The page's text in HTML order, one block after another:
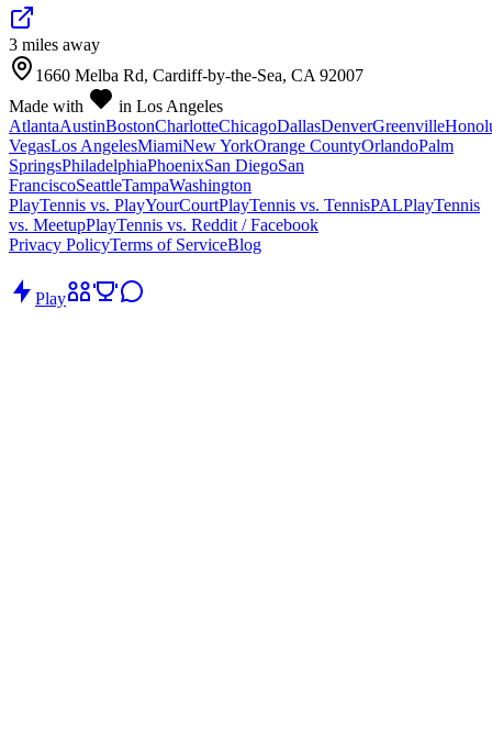
3 miles away
1660 Melba Rd, Cardiff-by-the-Sea, CA 92007
Made with
in Los Angeles
AtlantaAustinBostonCharlotteChicagoDallasDenverGreenville
VegasLos AngelesMiamiNew YorkOrange CountyOrlandoPalm
SpringsPhiladelphiaPhoenixSan DiegoSan
FranciscoSeattleTampaWashington
PlayTennis vs. PlayYourCourtPlayTennis vs. TennisPALPlayTennis
vs. MeetupPlayTennis vs. Reddit / Facebook
Privacy PolicyTerms of ServiceBlog
Play